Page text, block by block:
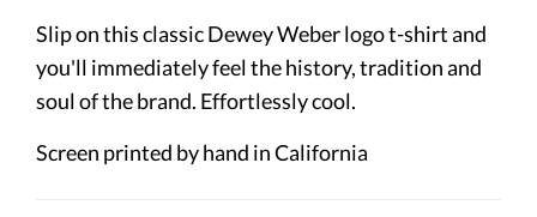
Slip on this classic Dewey Weber logo t-shirt and
you'll immediately feel the history, tradition and
soul of the brand. Effortlessly cool.
Screen printed by hand in California